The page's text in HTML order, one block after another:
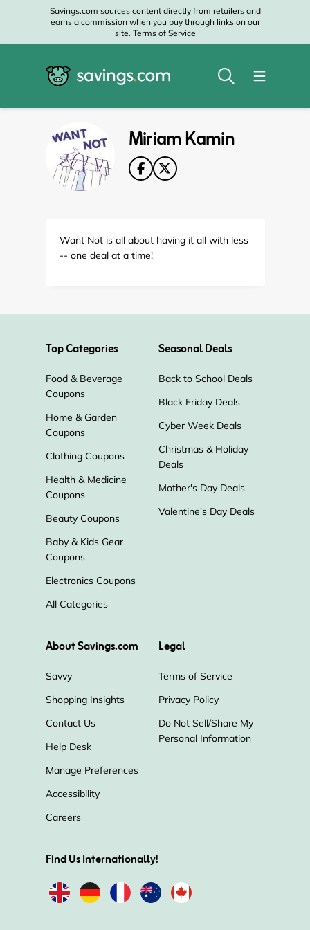
Savings.com sources content directly from retailers and
earns a commission when you buy through links on our
site. Terms of Service
Miriam Kamin
Want Not is all about having it all with less
-- one deal at a time!
Top Categories
Food & Beverage
Coupons
Home & Garden
Coupons
Clothing Coupons
Health & Medicine
Coupons
Beauty Coupons
Baby & Kids Gear
Coupons
Electronics Coupons
All Categories
Seasonal Deals
Back to School Deals
Black Friday Deals
Cyber Week Deals
Christmas & Holiday
Deals
Mother's Day Deals
Valentine's Day Deals
About Savings.com
Savvy
Shopping Insights
Contact Us
Help Desk
Manage Preferences
Accessibility
Careers
Legal
Terms of Service
Privacy Policy
Do Not Sell/Share My
Personal Information
Find Us Internationally!